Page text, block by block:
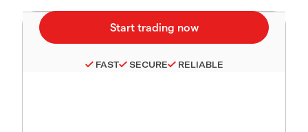
FAST SECURE RELIABLE